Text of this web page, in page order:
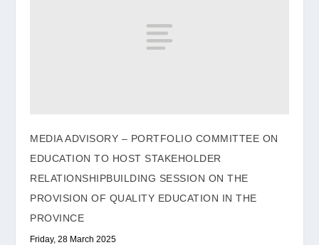
MEDIA ADVISORY – PORTFOLIO COMMITTEE ON
EDUCATION TO HOST STAKEHOLDER
RELATIONSHIPBUILDING SESSION ON THE
PROVISION OF QUALITY EDUCATION IN THE
PROVINCE
Friday, 28 March 2025